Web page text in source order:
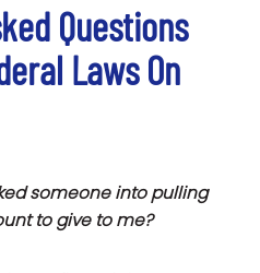
Questions
Laws On
someone into pulling
to give to me?